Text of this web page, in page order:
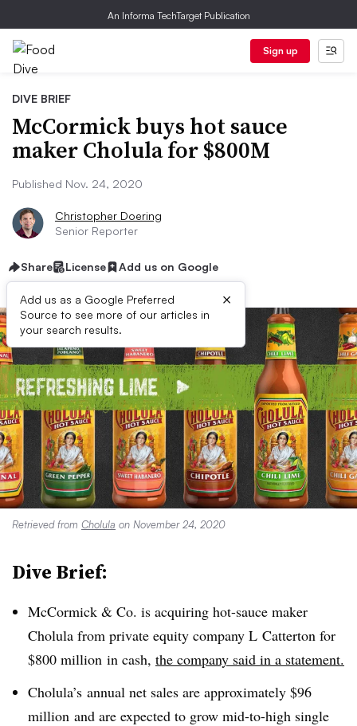
An Informa TechTarget Publication
Sign up
DIVE BRIEF
McCormick buys hot sauce
maker Cholula for $800M
Published Nov. 24, 2020
Christopher Doering
Senior Reporter
Share License Add us on Google
Add us as a Google Preferred
Source to see more of our articles in
your search results.
×
Retrieved from Cholula on November 24, 2020
Dive Brief:
McCormick & Co. is acquiring hot-sauce maker
Cholula from private equity company L Catterton for
$800 million in cash, the company said in a statement.
Cholula’s annual net sales are approximately $96
million and are expected to grow mid-to-high single